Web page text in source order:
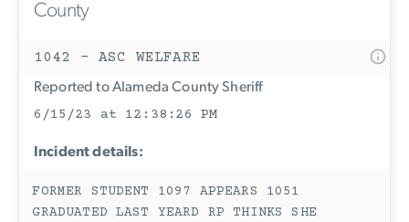
County
1042 - ASC WELFARE
Reported to Alameda County Sheriff
6/15/23 at 12:38:26 PM
Incident details:
FORMER STUDENT 1097 APPEARS 1051
GRADUATED LAST YEARD RP THINKS SHE